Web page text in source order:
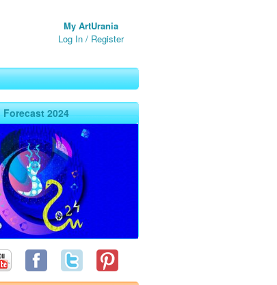
My ArtUrania
Log In / Register
Forecast 2024